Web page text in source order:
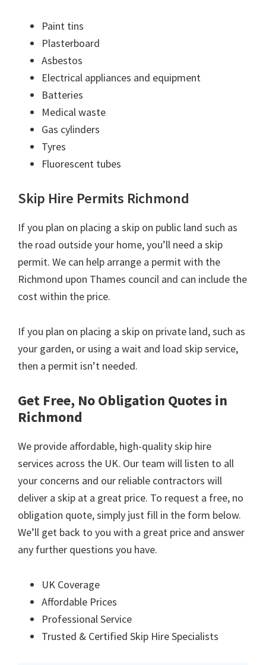
Paint tins
Plasterboard
Asbestos
Electrical appliances and equipment
Batteries
Medical waste
Gas cylinders
Tyres
Fluorescent tubes
Skip Hire Permits Richmond
If you plan on placing a skip on public land such as
the road outside your home, you’ll need a skip
permit. We can help arrange a permit with the
Richmond upon Thames council and can include the
cost within the price.
If you plan on placing a skip on private land, such as
your garden, or using a wait and load skip service,
then a permit isn’t needed.
Get Free, No Obligation Quotes in
Richmond
We provide affordable, high-quality skip hire
services across the UK. Our team will listen to all
your concerns and our reliable contractors will
deliver a skip at a great price. To request a free, no
obligation quote, simply just fill in the form below.
We’ll get back to you with a great price and answer
any further questions you have.
UK Coverage
Affordable Prices
Professional Service
Trusted & Certified Skip Hire Specialists